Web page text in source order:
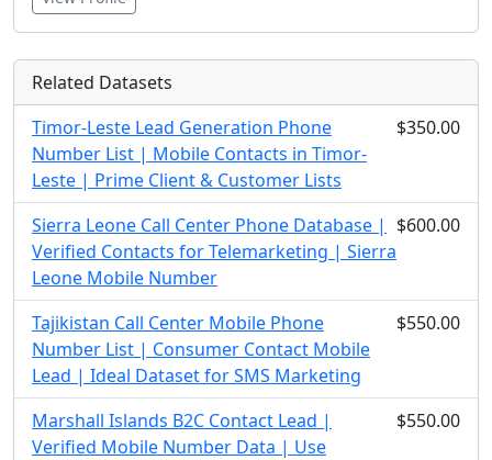
Related Datasets
Timor-Leste Lead Generation Phone
Number List | Mobile Contacts in Timor-
Leste | Prime Client & Customer Lists
$350.00
Sierra Leone Call Center Phone Database |
Verified Contacts for Telemarketing | Sierra
Leone Mobile Number
$600.00
Tajikistan Call Center Mobile Phone
Number List | Consumer Contact Mobile
Lead | Ideal Dataset for SMS Marketing
$550.00
Marshall Islands B2C Contact Lead |
Verified Mobile Number Data | Use
$550.00